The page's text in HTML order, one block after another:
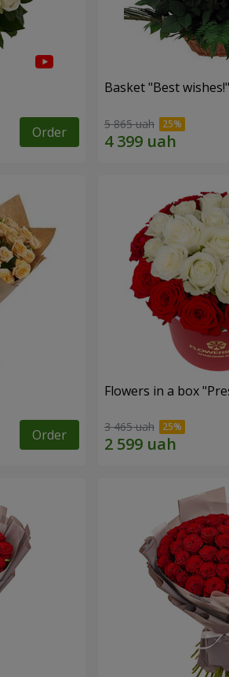
Order
Basket "Best wishes!"
5 865 uah
Order
Flowers in a box
3 465 uah